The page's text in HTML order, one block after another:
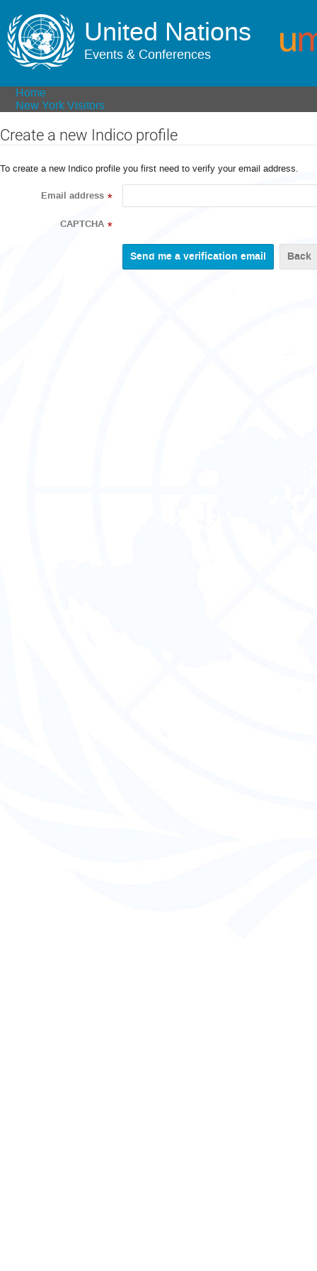
United Nations
Events & Conferences
Home
New York Visitors
Create a new Indico profile
To create a new Indico profile you first need to verify your email address.
Email address *
CAPTCHA *
Back